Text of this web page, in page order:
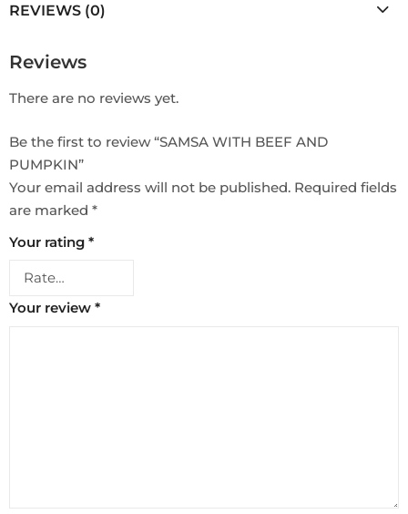
REVIEWS (0)
Reviews
There are no reviews yet.
Be the first to review “SAMSA WITH BEEF AND
PUMPKIN”
Your email address will not be published. Required fields
are marked *
Your rating *
Your review *